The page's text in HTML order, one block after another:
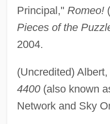
Principal," Romeo!
Pieces of the
2004.
(Uncredited)
4400(also known
Network and Sky